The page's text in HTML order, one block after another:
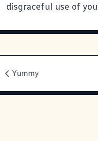
disgraceful use of
Yummy